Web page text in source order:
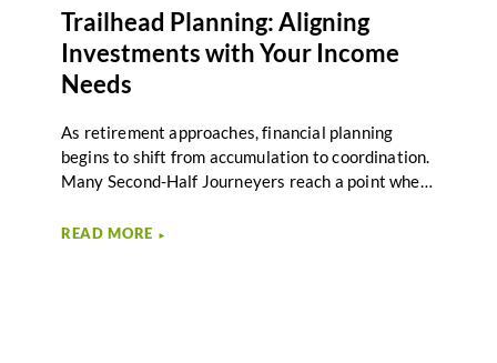
Trailhead Planning: Aligning
Investments with Your Income
Needs
As retirement approaches, financial planning
begins to shift from accumulation to coordination.
Many Second-Half Journeyers reach a point where
question becomes how investments support
READ MORE ►